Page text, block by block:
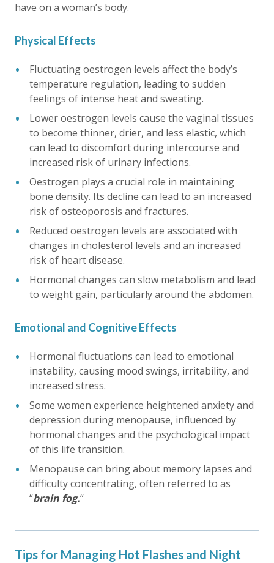
have on a woman’s body.
Physical Effects
Fluctuating oestrogen levels affect the body’s
temperature regulation, leading to sudden
feelings of intense heat and sweating.
Lower oestrogen levels cause the vaginal tissues
to become thinner, drier, and less elastic, which
can lead to discomfort during intercourse and
increased risk of urinary infections.
Oestrogen plays a crucial role in maintaining
bone density. Its decline can lead to an increased
risk of osteoporosis and fractures.
Reduced oestrogen levels are associated with
changes in cholesterol levels and an increased
risk of heart disease.
Hormonal changes can slow metabolism and lead
to weight gain, particularly around the abdomen.
Emotional and Cognitive Effects
Hormonal fluctuations can lead to emotional
instability, causing mood swings, irritability, and
increased stress.
Some women experience heightened anxiety and
depression during menopause, influenced by
hormonal changes and the psychological impact
of this life transition.
Menopause can bring about memory lapses and
difficulty concentrating, often referred to as
“brain fog.“
Tips for Managing Hot Flashes and Night